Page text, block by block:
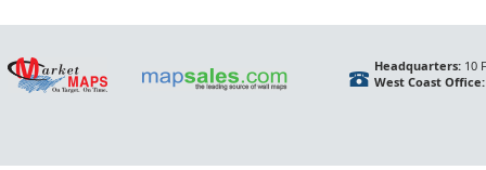
Headquarters:10
West Coast Office: